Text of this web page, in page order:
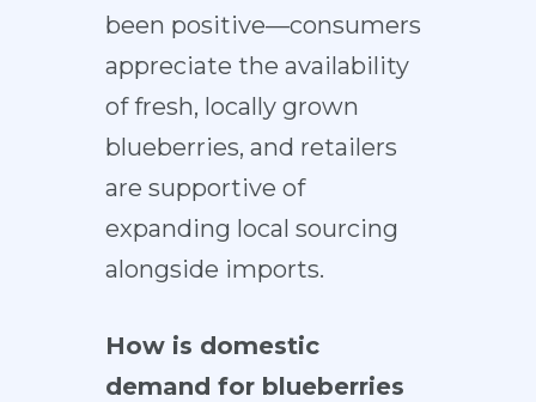
been positive—consumers
appreciate the availability
of fresh, locally grown
blueberries, and retailers
are supportive of
expanding local sourcing
alongside imports.
How is domestic
demand for blueberries